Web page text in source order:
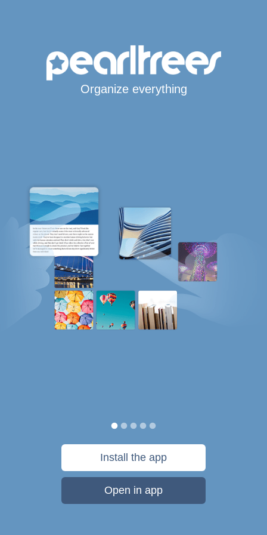
Organize everything
Install the app
Open in app